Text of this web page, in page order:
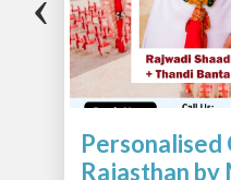
Personalised
Rajasthan